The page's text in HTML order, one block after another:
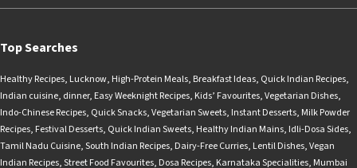
Top Searches
Healthy Recipes, Lucknow, High-Protein Meals, Breakfast Ideas, Quick Indian Recipes,
Indian cuisine, dinner, Easy Weeknight Recipes, Kids’ Favourites,Vegetarian Dishes,
Indo-Chinese Recipes, Quick Snacks,Vegetarian Sweets, Instant Desserts, Milk Powder
Recipes, Festival Desserts, Quick Indian Sweets, Healthy Indian Mains, Idli-Dosa Sides,
Tamil Nadu Cuisine,South Indian Recipes, Dairy-Free Curries, Lentil Dishes,Vegan
Indian Recipes,Street Food Favourites, Dosa Recipes, Karnataka Specialities, Mumbai